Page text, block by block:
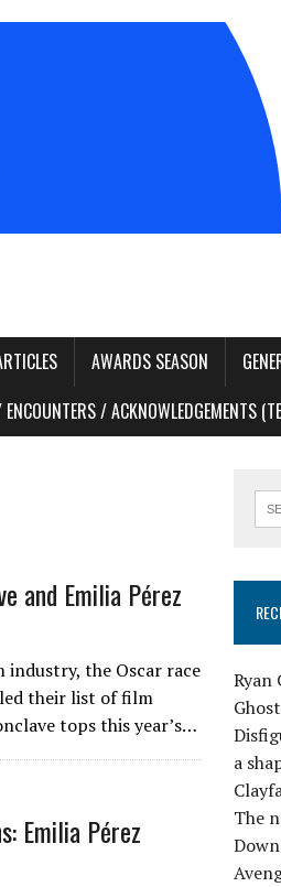
AWARDS SEASON
ENCOUNTERS / ACKNOWLEDGEMENTS
and Emilia Pérez
the Oscar race
their list of film
tops this year’s…
Emilia Pérez
Ryan
a
The